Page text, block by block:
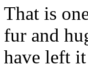
That is
fur and
have left